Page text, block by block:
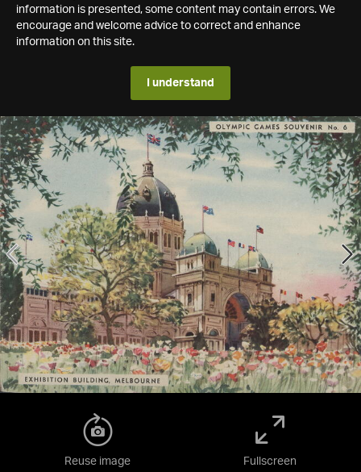
information is presented, some content may contain errors. We
encourage and welcome advice to correct and enhance
information on this site.
I understand
Reuse image Fullscreen